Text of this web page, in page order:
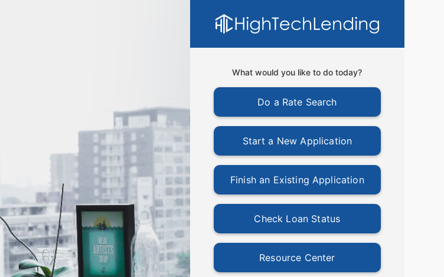
What would you like to do today?
Do a Rate Search
Start a New Application
Finish an Existing Application
Check Loan Status
Resource Center